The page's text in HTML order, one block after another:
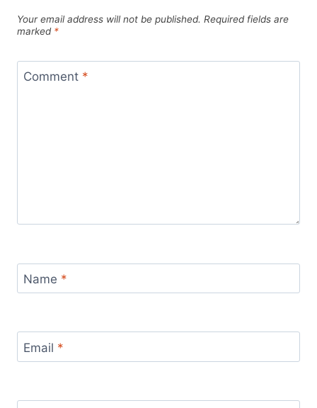
Your email address will not be published. Required fields are
marked *
Comment *
Name *
Email *